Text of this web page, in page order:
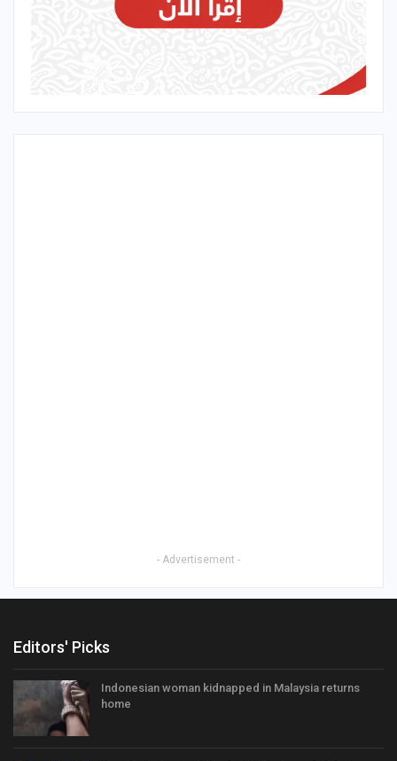
- Advertisement -
Editors' Picks
Indonesian woman kidnapped in Malaysia returns
home